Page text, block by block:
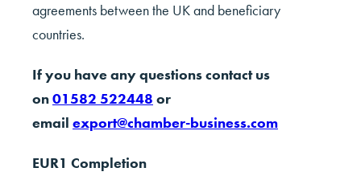
agreements between the UK and beneficiary
countries.
If you have any questions contact us
on01582 522448 or
email export@chamber-business.com
EUR1 Completion